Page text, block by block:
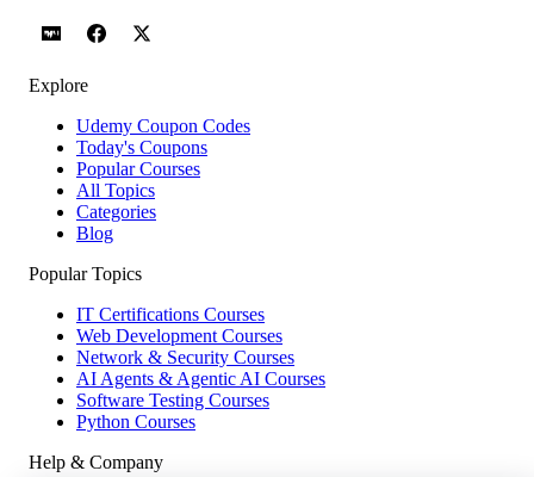
Explore
Udemy Coupon Codes
Today's Coupons
Popular Courses
All Topics
Categories
Blog
Popular Topics
IT Certifications Courses
Web Development Courses
Network & Security Courses
AI Agents & Agentic AI Courses
Software Testing Courses
Python Courses
Help & Company